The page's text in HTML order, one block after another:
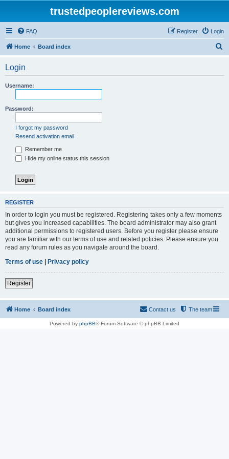
trustedpeoplereviews.com
FAQ Login
Register
Home Board index
Login
Username:
Password:
I forgot my password
Resend activation email
Remember me
Hide my online status this session
REGISTER
In order to login you must be registered. Registering takes only a few moments
but gives you increased capabilities. The board administrator may also grant
additional permissions to registered users. Before you register please ensure
you are familiar with our terms of use and related policies. Please ensure you
read any forum rules as you navigate around the board.
Terms of use | Privacy policy
Register
Home Board index The team
Contact us
Powered by phpBB® Forum Software © phpBB Limited